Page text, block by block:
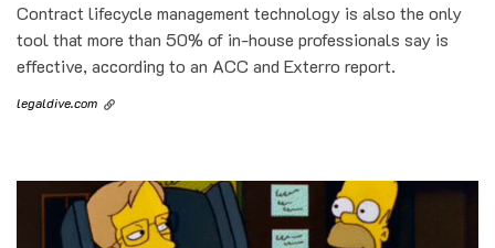
Contract lifecycle management technology is also the only
tool that more than 50% of in-house professionals say is
effective, according to an ACC and Exterro report.
legaldive.com